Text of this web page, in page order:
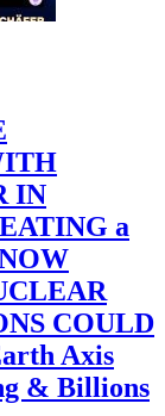
IN
a
COULD
Axis
& Billions